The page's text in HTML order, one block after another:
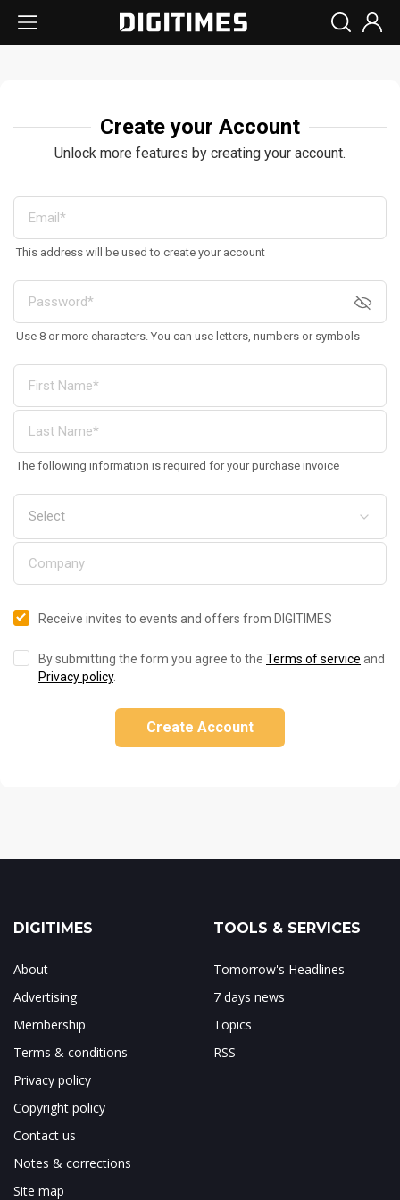
Create your Account
Unlock more features by creating your account.
This address will be used to create your account
Use 8 or more characters. You can use letters, numbers or symbols
The following information is required for your purchase invoice
Receive invites to events and offers from DIGITIMES
By submitting the form you agree to the Terms of service and
Privacy policy.
Create Account
DIGITIMES
About
Advertising
Membership
Terms & conditions
Privacy policy
Copyright policy
Contact us
Notes & corrections
Site map
TOOLS & SERVICES
Tomorrow's Headlines
7 days news
Topics
RSS